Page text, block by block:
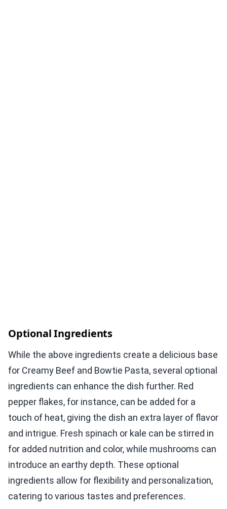
Optional Ingredients
While the above ingredients create a delicious base
for Creamy Beef and Bowtie Pasta, several optional
ingredients can enhance the dish further. Red
pepper flakes, for instance, can be added for a
touch of heat, giving the dish an extra layer of flavor
and intrigue. Fresh spinach or kale can be stirred in
for added nutrition and color, while mushrooms can
introduce an earthy depth. These optional
ingredients allow for flexibility and personalization,
catering to various tastes and preferences.